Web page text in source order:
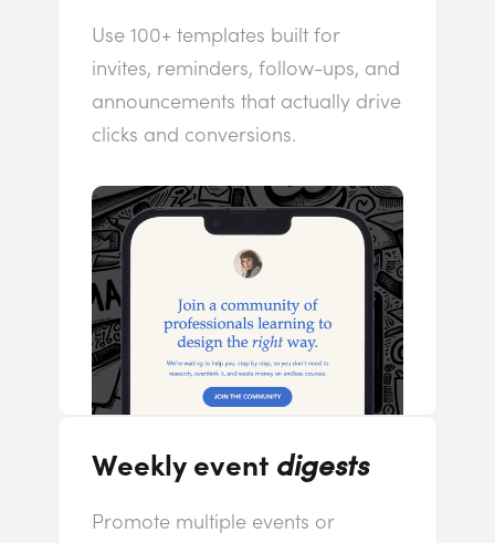
Use 100+ templates built for
invites, reminders, follow-ups, and
announcements that actually drive
clicks and conversions.
Weekly event digests
Promote multiple events or